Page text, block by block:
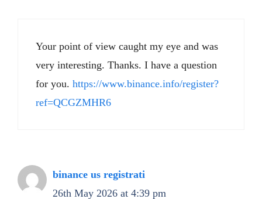
Your point of view caught my eye and was
very interesting. Thanks. I have a question
for you. https://www.binance.info/register?
ref=QCGZMHR6
binance us registrati
26th May 2026 at 4:39 pm